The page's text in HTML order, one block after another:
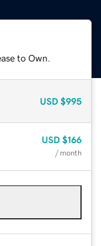
to Own.
USD $995
USD $166
/ month